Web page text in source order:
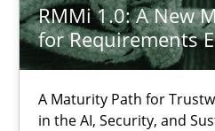
RMMi 1.0: A New
for Requirements
A Maturity Path for
in the AI, Security, and
12.03.2026